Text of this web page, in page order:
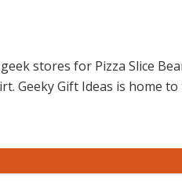
stores for Pizza Slice
Geeky Gift Ideas is home